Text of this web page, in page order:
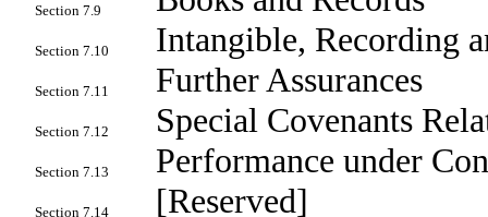
Section 7.9
Section 7.10 Intangible, Recording
Section 7.11 Further Assurances
Section 7.12 Special Covenants
Section 7.13 Performance under
Section 7.14 [Reserved]